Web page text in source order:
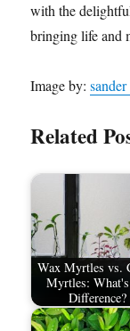
with the
bringing life and
Image by:
Related
Wax Myrtles vs.
Myrtles:
Difference?